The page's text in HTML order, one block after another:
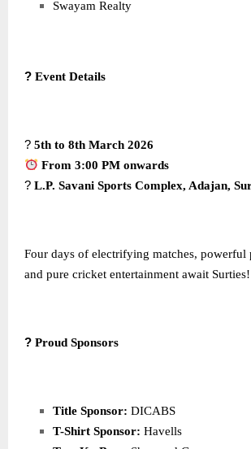
Swayam Realty
? Event Details
? 5th to 8th March 2026
From 3:00 PM onwards
? L.P. Savani Sports Complex, Adajan,
Four days of electrifying matches, powerful
and pure cricket entertainment await Surties!
? Proud Sponsors
Title Sponsor: DICABS
T-Shirt Sponsor: Havells